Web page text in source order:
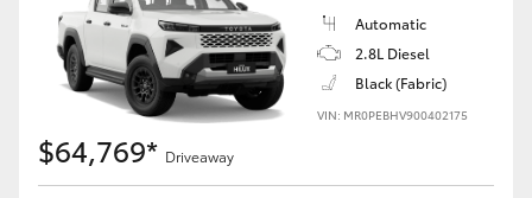
Automatic
2.8L Diesel
Black (Fabric)
VIN: MR0PEBHV900402175
$64,769* Driveaway